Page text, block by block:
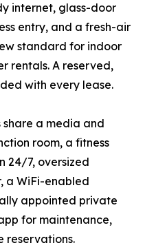
internet, glass-door
entry, and a fresh-air
standard for indoor
rentals. A reserved,
with every lease.
a media and
room, a fitness
24/7, oversized
a WiFi-enabled
appointed private
for maintenance,
reservations.